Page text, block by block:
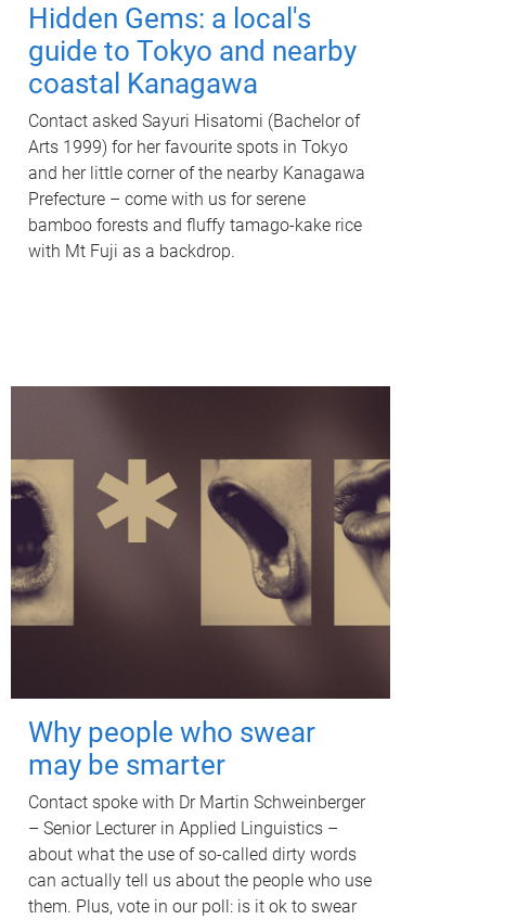
Hidden Gems: a local's
guide to Tokyo and nearby
coastal Kanagawa
Contact asked Sayuri Hisatomi (Bachelor of
Arts 1999) for her favourite spots in Tokyo
and her little corner of the nearby Kanagawa
Prefecture – come with us for serene
bamboo forests and fluffy tamago-kake rice
with Mt Fuji as a backdrop.
Why people who swear
may be smarter
Contact spoke with Dr Martin Schweinberger
– Senior Lecturer in Applied Linguistics –
about what the use of so-called dirty words
can actually tell us about the people who use
them. Plus, vote in our poll: is it ok to swear